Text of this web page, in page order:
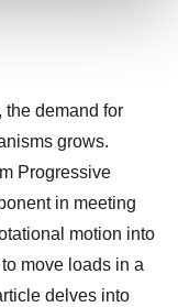
demand for
grows.
Progressive
in meeting
motion into
move loads in a
delves into